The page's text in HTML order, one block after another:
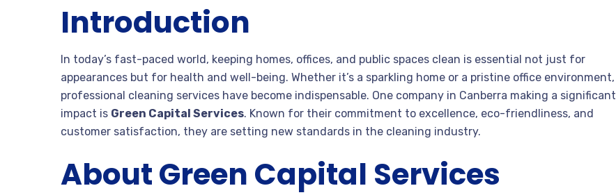
Introduction
In today’s fast-paced world, keeping homes, offices, and public spaces clean is essential not just for
appearances but for health and well-being. Whether it’s a sparkling home or a pristine office environment,
professional cleaning services have become indispensable. One company in Canberra making a significant
impact is Green Capital Services. Known for their commitment to excellence, eco-friendliness, and
customer satisfaction, they are setting new standards in the cleaning industry.
About Green Capital Services